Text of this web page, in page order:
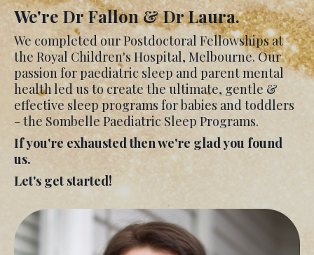
We're Dr Fallon & Dr Laura.
We completed our Postdoctoral Fellowships at
the Royal Children's Hospital, Melbourne. Our
passion for paediatric sleep and parent mental
health led us to create the ultimate, gentle &
effective sleep programs for babies and toddlers
- the Sombelle Paediatric Sleep Programs.
If you're exhausted then we're glad you found
us.
Let's get started!